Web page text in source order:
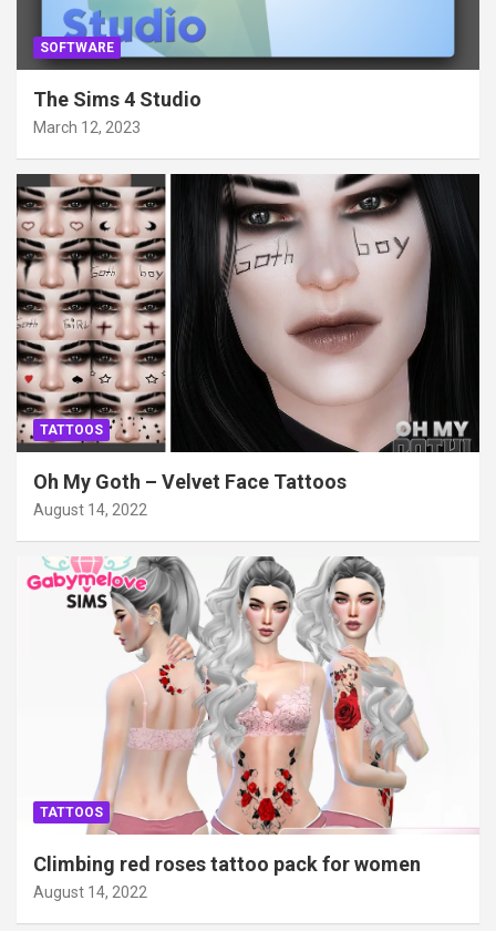
SOFTWARE
The Sims 4 Studio
March 12, 2023
TATTOOS
Oh My Goth – Velvet Face Tattoos
August 14, 2022
TATTOOS
Climbing red roses tattoo pack for women
August 14, 2022